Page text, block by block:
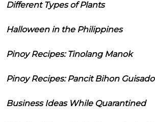
Different Types of Plants
Halloween in the Philippines
Pinoy Recipes: Tinolang Manok
Pinoy Recipes: Pancit Bihon Guisado
Business Ideas While Quarantined